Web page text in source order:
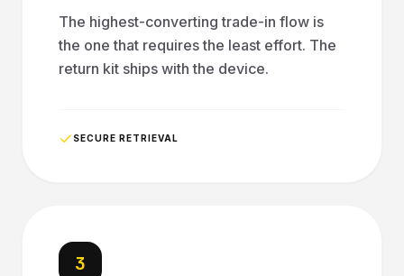
The highest-converting trade-in flow is
the one that requires the least effort. The
return kit ships with the device.
SECURE RETRIEVAL
3